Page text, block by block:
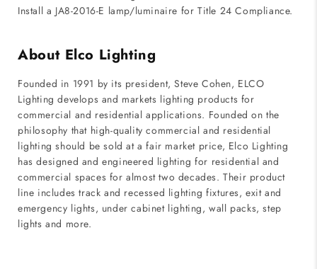
Install a JA8-2016-E lamp/luminaire for Title 24 Compliance.
About Elco Lighting
Founded in 1991 by its president, Steve Cohen, ELCO
Lighting develops and markets lighting products for
commercial and residential applications. Founded on the
philosophy that high-quality commercial and residential
lighting should be sold at a fair market price, Elco Lighting
has designed and engineered lighting for residential and
commercial spaces for almost two decades. Their product
line includes track and recessed lighting fixtures, exit and
emergency lights, under cabinet lighting, wall packs, step
lights and more.